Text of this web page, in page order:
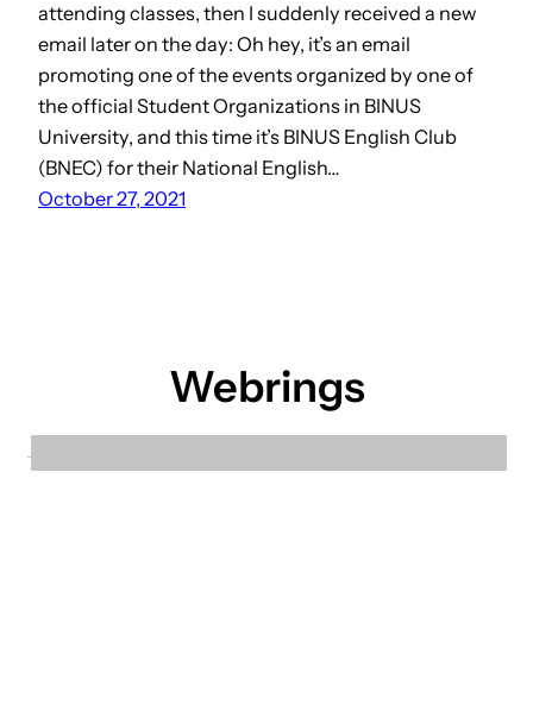
attending classes, then I suddenly received a new
email later on the day: Oh hey, it’s an email
promoting one of the events organized by one of
the official Student Organizations in BINUS
University, and this time it’s BINUS English Club
(BNEC) for their National English…
October 27, 2021
Webrings